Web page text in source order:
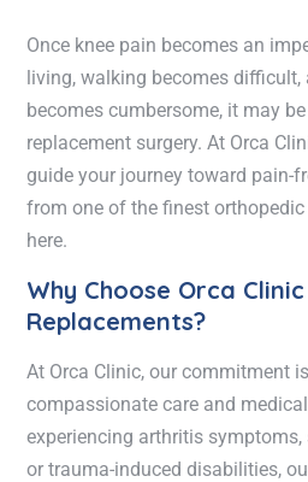
Once knee pain becomes an
living, walking becomes
becomes cumbersome, it may
replacement surgery. At Orca
guide your journey toward pain-
from one of the finest
here.
Why Choose Orca
Replacements?
At Orca Clinic, our commitment
compassionate care and
experiencing arthritis symptoms,
or trauma-induced disabilities,